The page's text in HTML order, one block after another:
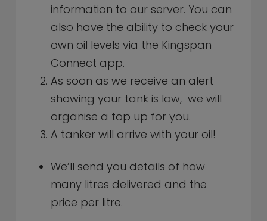
information to our server. You can
also have the ability to check your
own oil levels via the Kingspan
Connect app.
As soon as we receive an alert
showing your tank is low, we will
organise a top up for you.
A tanker will arrive with your oil!
We’ll send you details of how
many litres delivered and the
price per litre.